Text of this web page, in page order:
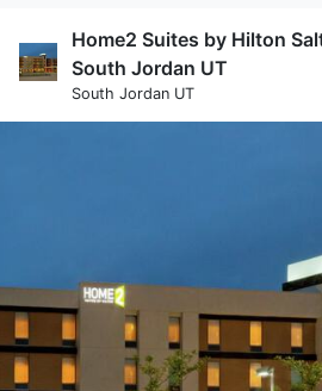
Home2 Suites by Hilton
South Jordan UT
South Jordan UT